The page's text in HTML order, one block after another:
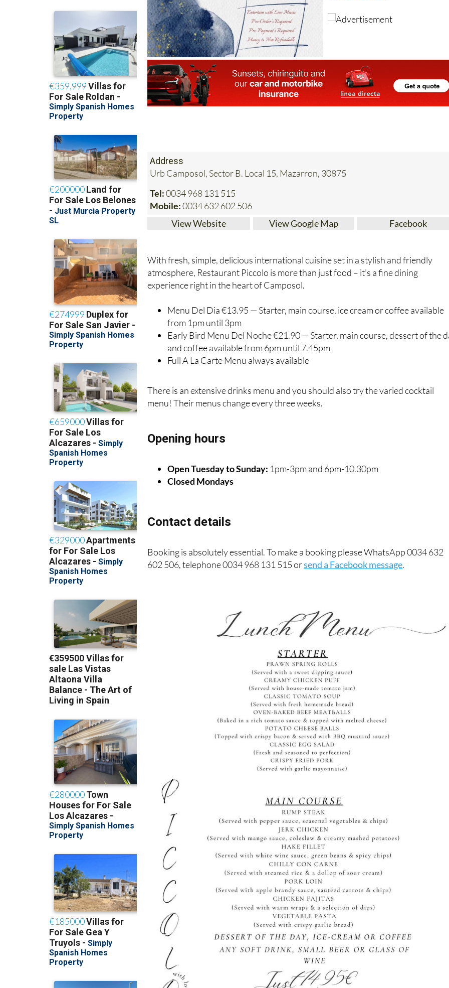
Address
Urb Camposol, Sector B. Local 15, Mazarron, 30875
Tel:0034 968 131 515
Mobile:0034 632 602 506
View Website
View Google Map Facebook
With fresh, simple, delicious international cuisine set in a stylish and friendly
atmosphere, Restaurant Piccolo is more than just food – it’s a fine dining
experience right in the heart of Camposol.
Menu Del Dia €13.95 — Starter, main course, ice cream or coffee available
from 1pm until 3pm
Early Bird Menu Del Noche €21.90 — Starter, main course, dessert of the
and coffee available from 6pm until 7.45pm
Full A La Carte Menu always available
There is an extensive drinks menu and you should also try the varied cocktail
menu! Their menus change every three weeks.
Opening hours
Open Tuesday to Sunday: 1pm-3pm and 6pm-10.30pm
Closed Mondays
Contact details
Booking is absolutely essential. To make a booking please WhatsApp 0034 632
602 506, telephone 0034 968 131 515 orsend a Facebook message.